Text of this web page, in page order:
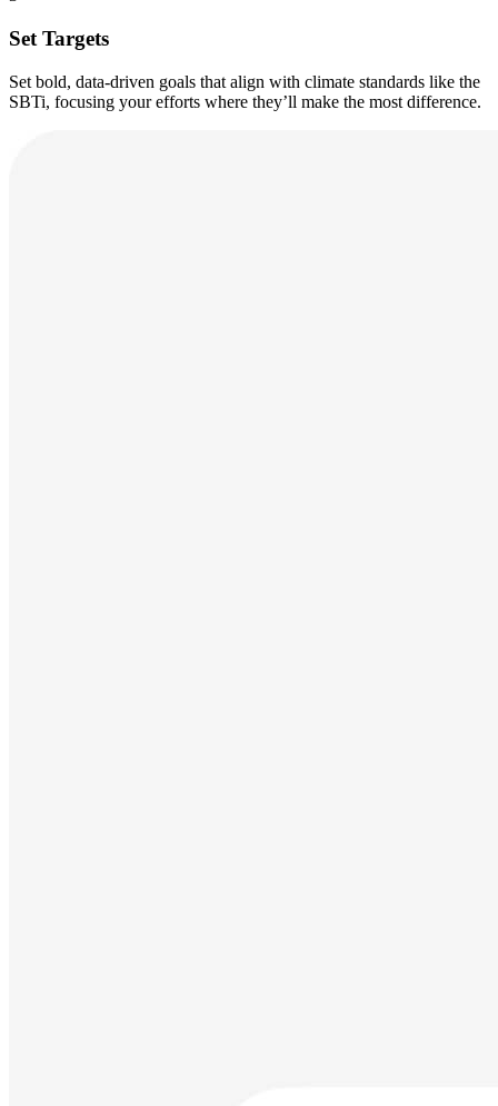
Set Targets
Set bold, data-driven goals that align with climate standards like the
SBTi, focusing your efforts where they’ll make the most difference.